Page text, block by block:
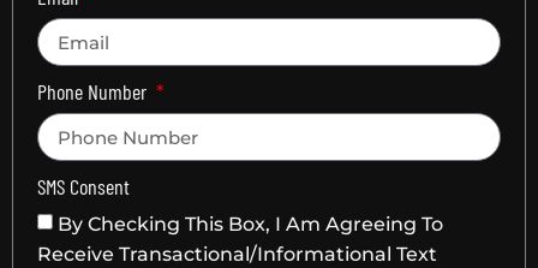
Phone Number
SMS Consent
By Checking This Box, I Am Agreeing To
Receive Transactional/informational Text